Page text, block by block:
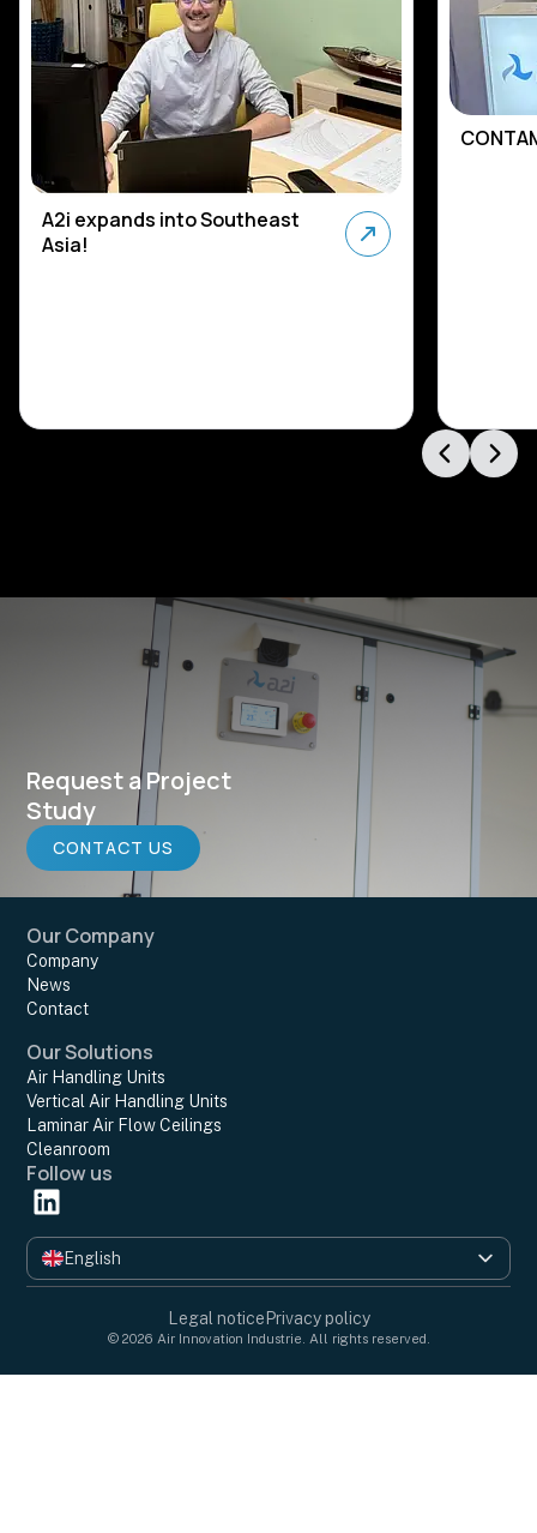
A2i expands into Southeast
Asia!
Request a Project
Study
CONTACT US
Our Company
Company
News
Contact
Our Solutions
Air Handling Units
Vertical Air Handling Units
Laminar Air Flow Ceilings
Cleanroom
Follow us
English
Français
Legal notice Privacy policy
© 2026 Air Innovation Industrie. All rights reserved.